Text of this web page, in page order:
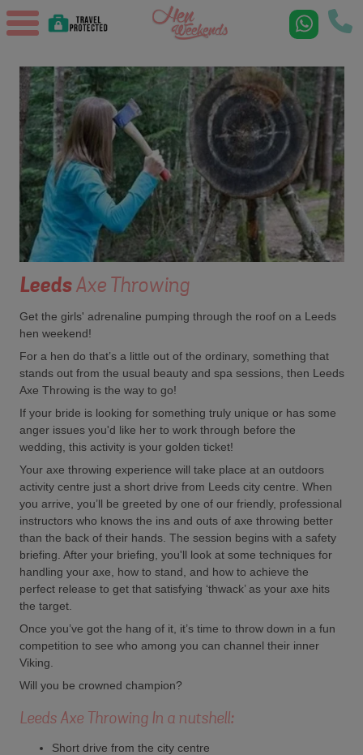
LeedsAxe Throwing
Get the girls' adrenaline pumping through the roof on a Leeds
hen weekend!
For a hen do that’s a little out of the ordinary, something that
stands out from the usual beauty and spa sessions, then Leeds
Axe Throwing is the way to go!
If your bride is looking for something truly unique or has some
anger issues you'd like her to work through before the
wedding, this activity is your golden ticket!
Your axe throwing experience will take place at an outdoors
activity centre just a short drive from Leeds city centre. When
you arrive, you’ll be greeted by one of our friendly, professional
instructors who knows the ins and outs of axe throwing better
than the back of their hands. The session begins with a safety
briefing. After your briefing, you'll look at some techniques for
handling your axe, how to stand, and how to achieve the
perfect release to get that satisfying ‘thwack’ as your axe hits
the target.
Once you’ve got the hang of it, it’s time to throw down in a fun
competition to see who among you can channel their inner
Viking.
Will you be crowned champion?
Leeds Axe Throwing In a nutshell:
Short drive from the city centre